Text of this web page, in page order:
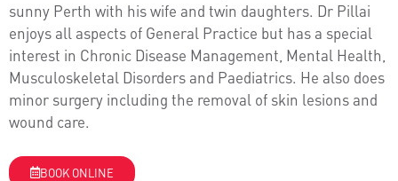
sunny Perth with his wife and twin daughters. Dr Pillai
enjoys all aspects of General Practice but has a special
interest in Chronic Disease Management, Mental Health,
Musculoskeletal Disorders and Paediatrics. He also does
minor surgery including the removal of skin lesions and
wound care.
BOOK ONLINE